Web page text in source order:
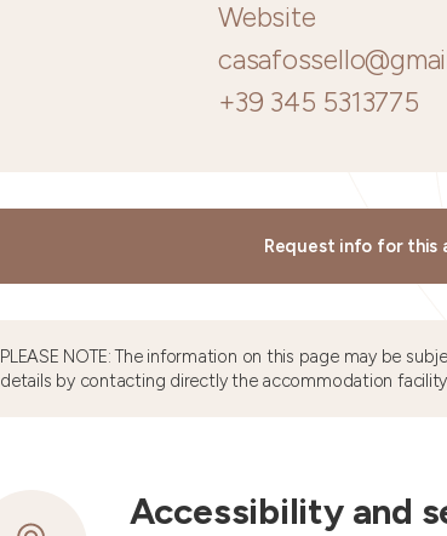
Website
+39 345 5313775
Request info for this
PLEASE NOTE: The information on this page may be
details by contacting directly the accommodation
Accessibility and